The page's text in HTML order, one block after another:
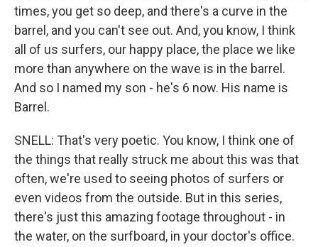
times, you get so deep, and there's a curve in the
barrel, and you can't see out. And, you know, I think
all of us surfers, our happy place, the place we like
more than anywhere on the wave is in the barrel.
And so I named my son - he's 6 now. His name is
Barrel.
SNELL: That's very poetic. You know, I think one of
the things that really struck me about this was that
often, we're used to seeing photos of surfers or
even videos from the outside. But in this series,
there's just this amazing footage throughout - in
the water, on the surfboard, in your doctor's office.